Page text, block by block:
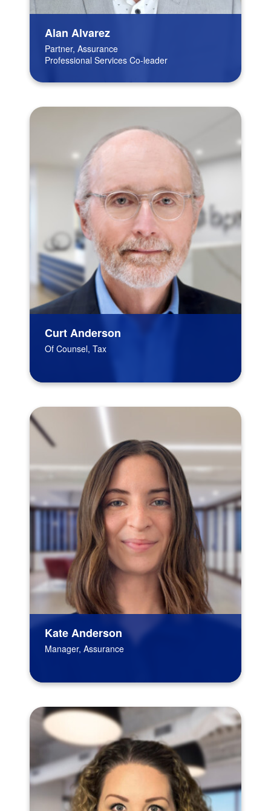
Alan Alvarez
Partner, Assurance
Professional Services Co-leader
Curt Anderson
Of Counsel, Tax
Kate Anderson
Manager, Assurance